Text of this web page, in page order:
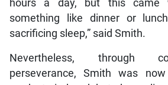
hours a day, but this came
something like dinner or
sacrificing sleep,” said Smith.
Nevertheless, through
perseverance, Smith was